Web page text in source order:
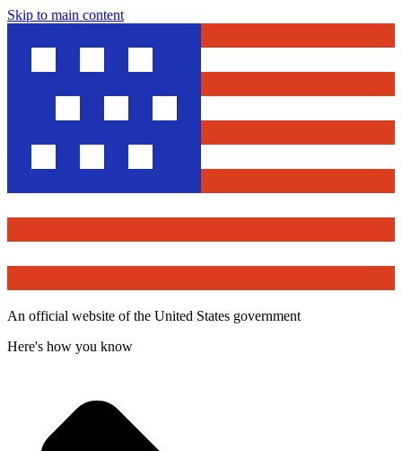
Skip to main content
An official website of the United States government
Here's how you know